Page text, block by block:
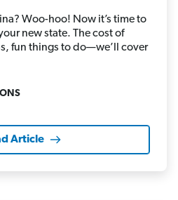
Woo-hoo! Now it’s time to
new state. The cost of
fun things to do—we’ll cover
Article